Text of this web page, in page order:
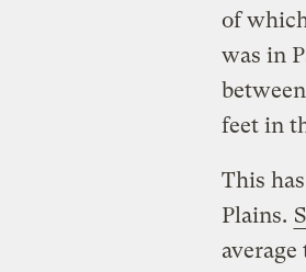
of
was in
feet in
This
Plains.